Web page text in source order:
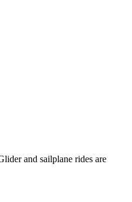
and sailplane rides are